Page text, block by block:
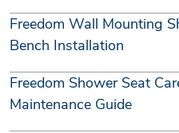
Freedom Wall Mounting
Bench Installation
Freedom Shower Seat
Maintenance Guide